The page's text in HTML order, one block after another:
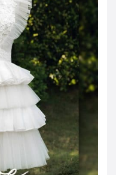
OMR -OMR
Omani Rial
EUR -€
Euro
GBP -£
British Pound Sterling
VND -₫
CNY -CN¥
Chinese Yuan
JPY -¥
Japanese Yen